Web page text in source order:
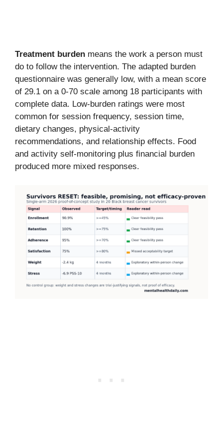
Treatment burden means the work a person must
do to follow the intervention. The adapted burden
questionnaire was generally low, with a mean score
of 29.1 on a 0-70 scale among 18 participants with
complete data. Low-burden ratings were most
common for session frequency, session time,
dietary changes, physical-activity
recommendations, and relationship effects. Food
and activity self-monitoring plus financial burden
produced more mixed responses.